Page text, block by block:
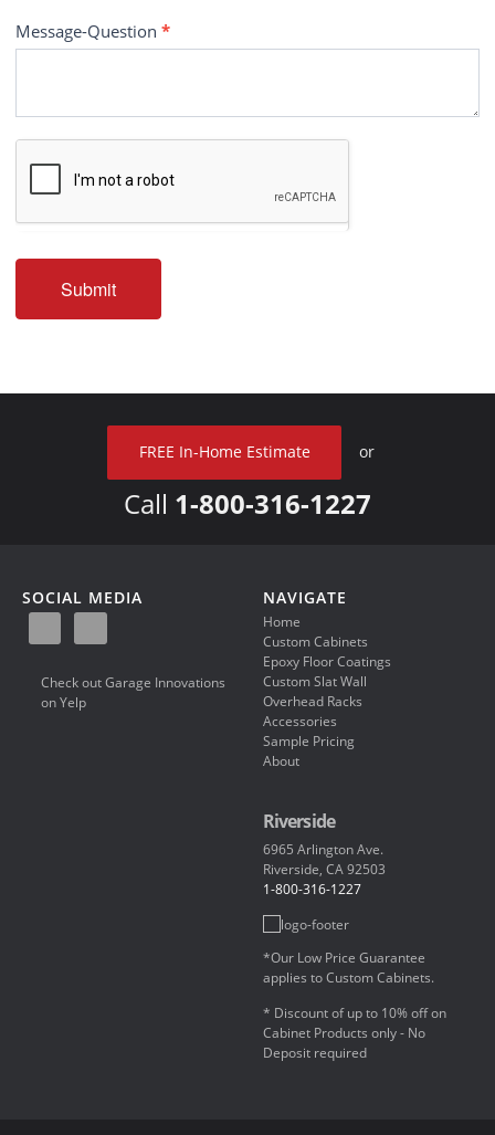
Message-Question*
Submit
FREE In-Home Estimate or
Call 1-800-316-1227
SOCIAL MEDIA
Check out Garage Innovations
on Yelp
NAVIGATE
Home
Custom Cabinets
Epoxy Floor Coatings
Custom Slat Wall
Overhead Racks
Accessories
Sample Pricing
About
Riverside
6965 Arlington Ave.
Riverside, CA 92503
1-800-316-1227
*Our Low Price Guarantee
applies to Custom Cabinets.
* Discount of up to 10% off on
Cabinet Products only - No
Deposit required